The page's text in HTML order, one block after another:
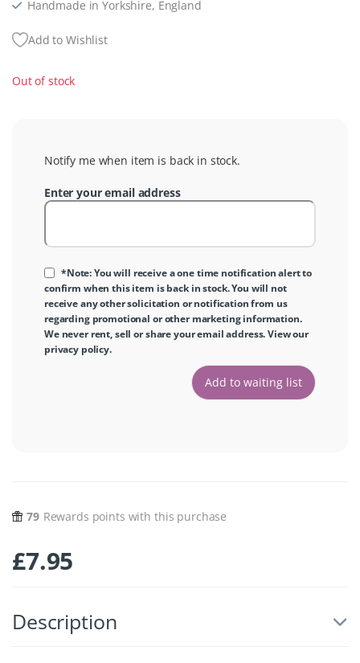
Handmade in Yorkshire, England
Add to Wishlist
79 Rewards points with this purchase
£7.95
Out of stock
Notify me when item is back in stock.
Enter your email address
*Note: You will receive a one time notification alert to
confirm when this item is back in stock. You will not
receive any other solicitation or notification from us
regarding promotional or other marketing information.
We never rent, sell or share your email address. View our
privacy policy.
Description